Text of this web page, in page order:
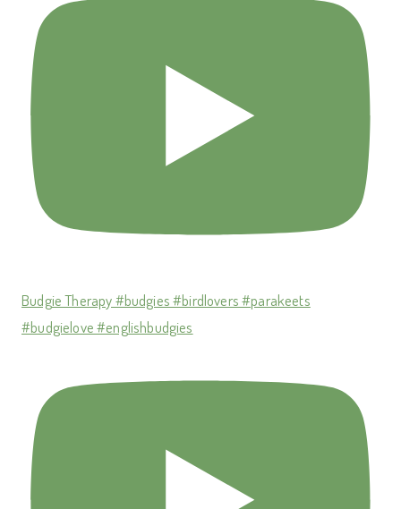
Budgie Therapy #budgies #birdlovers #parakeets
#budgielove #englishbudgies